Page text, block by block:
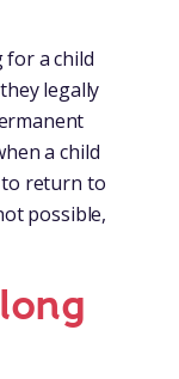
a child
legally
a child
to return to
possible,